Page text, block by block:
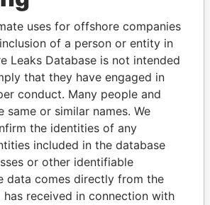
connections of world leaders,
their relatives and associates.
Paradise
Papers
Panama Papers
uses for offshore companies
of a person or entity in
Leaks Database is not intended
that they have engaged in
conduct. Many people and
same or similar names. We
the identities of any
included in the database
or other identifiable
data comes directly from the
has received in connection with